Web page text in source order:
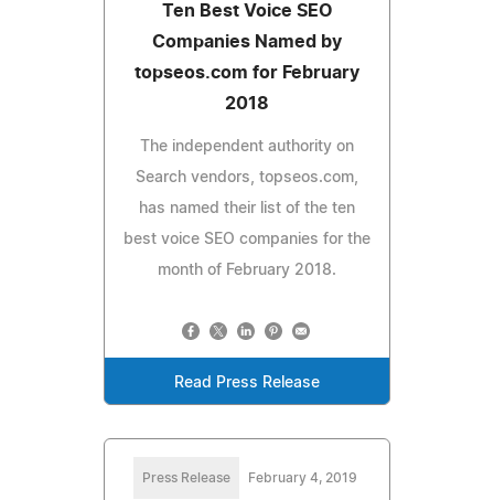
Ten Best Voice SEO
Companies Named by
topseos.com for February
2018
The independent authority on
Search vendors, topseos.com,
has named their list of the ten
best voice SEO companies for the
month of February 2018.
Read Press Release
Press Release February 4, 2019